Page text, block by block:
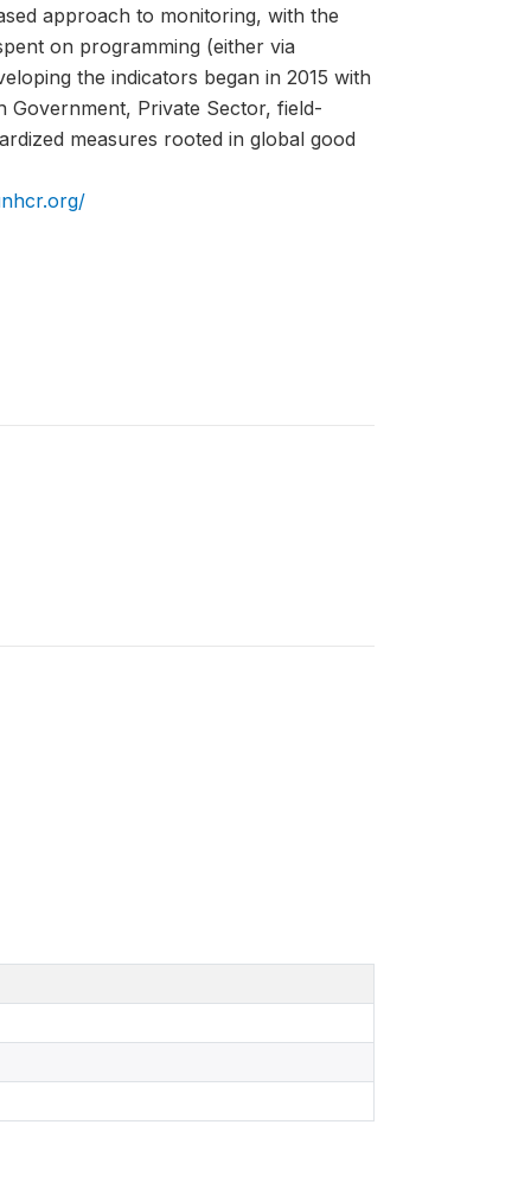
approach to monitoring, with the
on programming (either via
the indicators began in 2015 with
Government, Private Sector, field-
measures rooted in global good